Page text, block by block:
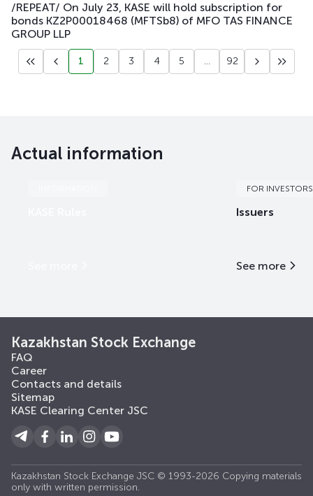
/REPEAT/ On July 23, KASE will hold subscription for
bonds KZ2P00018468 (MFTSb8) of MFO TAS FINANCE
GROUP LLP
1 2 3 4 5 ... 92
Actual information
FOR INVESTORS
Issuers
See more
Kazakhstan Stock Exchange
FAQ
Career
Contacts and details
Sitemap
KASE Clearing Center JSC
Kazakhstan Stock Exchange JSC © 1993-2026 Copying materials
only with written permission.